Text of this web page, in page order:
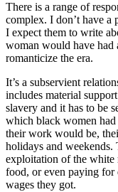
There is a range of
complex. I don’t have
I expect them to write
woman would have had
romanticize the era.
It’s a subservient
includes material
slavery and it has to be
which black women
their work would be,
holidays and weekends.
exploitation of the white
food, or even paying for
wages they got.